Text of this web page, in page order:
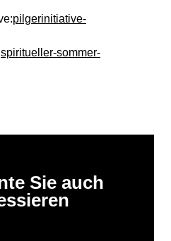
pilgerinitiative-
spiritueller-sommer-
Sie auch